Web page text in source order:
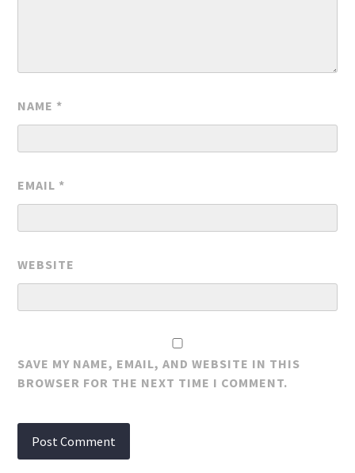
NAME *
EMAIL *
WEBSITE
SAVE MY NAME, EMAIL, AND WEBSITE IN THIS
BROWSER FOR THE NEXT TIME I COMMENT.